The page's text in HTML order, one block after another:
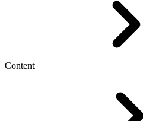
Content